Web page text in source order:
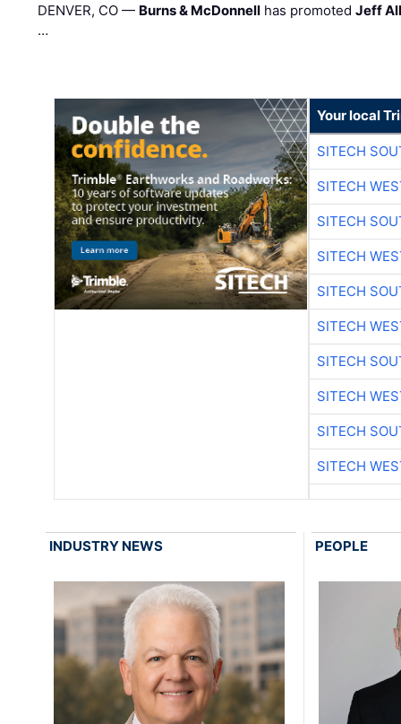
DENVER, CO — Burns & McDonnell has promotedJeff
…
Your local
SITECH
SITECH
SITECH
SITECH
SITECH
SITECH
SITECH
SITECH
SITECH
SITECH
INDUSTRY NEWS PEOPLE